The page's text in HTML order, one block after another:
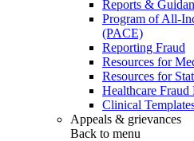
Reports &
Program of All-
(PACE)
Reporting Fraud
Resources for
Resources for
Healthcare Fraud
Clinical
Appeals & grievances
Back to menu